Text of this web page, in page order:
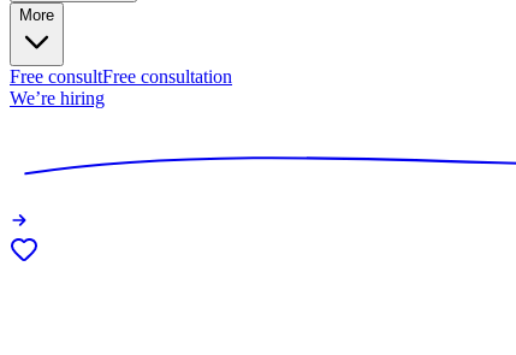
More
Free consultFree consultation
We’re hiring